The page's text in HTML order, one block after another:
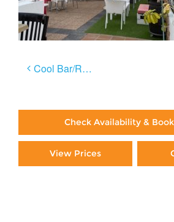
Post
Cool Bar/Restaurants in Lanzarote: Part 1
Check Availability &
View Prices